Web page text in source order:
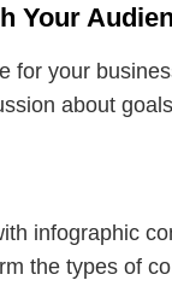
Your
for your
about
infographic
the types of